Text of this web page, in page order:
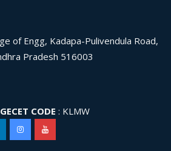
of Engg, Kadapa-Pulivendula Road,
Pradesh 516003
CODE : KLMW